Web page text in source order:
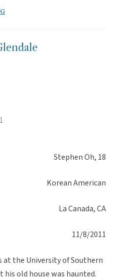
Stephen Oh, 18
Korean American
La Canada, CA
11/8/2011
the University of Southern
old house was haunted.